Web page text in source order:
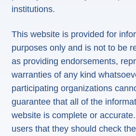
institutions.
This website is provided for
purposes only and is not to be
as providing endorsements,
warranties of any kind
participating organizations
guarantee that all of the
website is complete or
users that they should check